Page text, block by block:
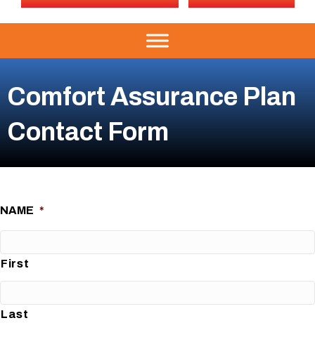
Comfort Assurance Plan
Contact Form
NAME *
First
Last